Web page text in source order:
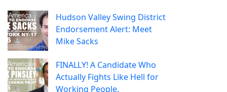
Hudson Valley Swing District
Endorsement Alert: Meet
Mike Sacks
FINALLY! A Candidate Who
Actually Fights Like Hell for
Working People.